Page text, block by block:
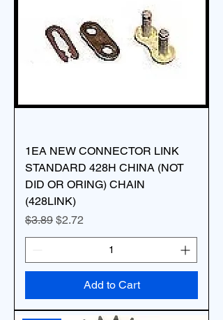
1EA NEW CONNECTOR LINK
STANDARD 428H CHINA (NOT
DID OR ORING) CHAIN
(428LINK)
Regular Price
$3.89 Sale Price
$2.72
Add to Cart